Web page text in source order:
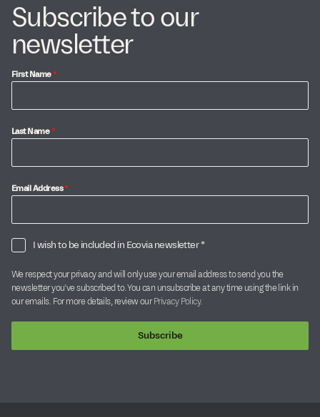
Subscribe to our
newsletter
First Name*
Last Name*
Email Address*
I wish to be included in Ecovia newsletter *
We respect your privacy and will only use your email address to send you the
newsletter you’ve subscribed to. You can unsubscribe at any time using the link in
our emails. For more details, review our Privacy Policy.
Subscribe